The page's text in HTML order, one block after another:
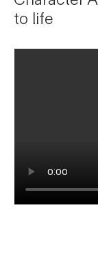
to life